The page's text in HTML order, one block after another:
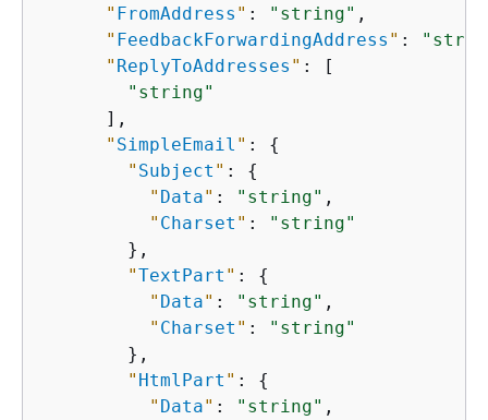
" FromAddress " : "string" ,
" FeedbackForwardingAddress " :
" ReplyToAddresses " : [
"string"
      ],
" SimpleEmail " : {
" Subject " : {
" Data" : "string" ,
" Charset " :
"string"
        },
"TextPart " : {
" Data" : "string" ,
" Charset " :
"string"
        },
" HtmlPart " : {
" Data" : "string" ,